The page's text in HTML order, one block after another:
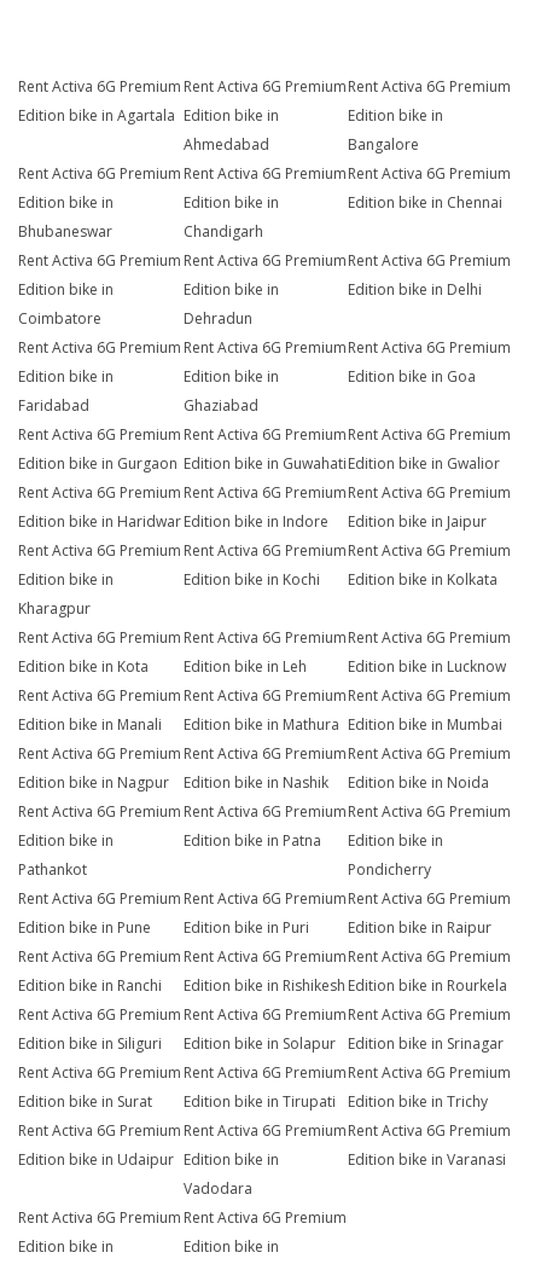
Rent Activa 6G Premium
Edition bike in Agartala
Rent Activa 6G Premium
Edition bike in
Ahmedabad
Rent Activa 6G Premium
Edition bike in
Bangalore
Rent Activa 6G Premium
Edition bike in
Bhubaneswar
Rent Activa 6G Premium
Edition bike in
Chandigarh
Rent Activa 6G Premium
Edition bike in Chennai
Rent Activa 6G Premium
Edition bike in
Coimbatore
Rent Activa 6G Premium
Edition bike in
Dehradun
Rent Activa 6G Premium
Edition bike in Delhi
Rent Activa 6G Premium
Edition bike in
Faridabad
Rent Activa 6G Premium
Edition bike in
Ghaziabad
Rent Activa 6G Premium
Edition bike in Goa
Rent Activa 6G Premium
Edition bike in Gurgaon
Rent Activa 6G Premium
Edition bike in Guwahati
Rent Activa 6G Premium
Edition bike in Gwalior
Rent Activa 6G Premium
Edition bike in Haridwar
Rent Activa 6G Premium
Edition bike in Indore
Rent Activa 6G Premium
Edition bike in Jaipur
Rent Activa 6G Premium
Edition bike in
Kharagpur
Rent Activa 6G Premium
Edition bike in Kochi
Rent Activa 6G Premium
Edition bike in Kolkata
Rent Activa 6G Premium
Edition bike in Kota
Rent Activa 6G Premium
Edition bike in Leh
Rent Activa 6G Premium
Edition bike in Lucknow
Rent Activa 6G Premium
Edition bike in Manali
Rent Activa 6G Premium
Edition bike in Mathura
Rent Activa 6G Premium
Edition bike in Mumbai
Rent Activa 6G Premium
Edition bike in Nagpur
Rent Activa 6G Premium
Edition bike in Nashik
Rent Activa 6G Premium
Edition bike in Noida
Rent Activa 6G Premium
Edition bike in
Pathankot
Rent Activa 6G Premium
Edition bike in Patna
Rent Activa 6G Premium
Edition bike in
Pondicherry
Rent Activa 6G Premium
Edition bike in Pune
Rent Activa 6G Premium
Edition bike in Puri
Rent Activa 6G Premium
Edition bike in Raipur
Rent Activa 6G Premium
Edition bike in Ranchi
Rent Activa 6G Premium
Edition bike in Rishikesh
Rent Activa 6G Premium
Edition bike in Rourkela
Rent Activa 6G Premium
Edition bike in Siliguri
Rent Activa 6G Premium
Edition bike in Solapur
Rent Activa 6G Premium
Edition bike in Srinagar
Rent Activa 6G Premium
Edition bike in Surat
Rent Activa 6G Premium
Edition bike in Tirupati
Rent Activa 6G Premium
Edition bike in Trichy
Rent Activa 6G Premium
Edition bike in Udaipur
Rent Activa 6G Premium
Edition bike in
Vadodara
Rent Activa 6G Premium
Edition bike in Varanasi
Rent Activa 6G Premium
Edition bike in
Rent Activa 6G Premium
Edition bike in